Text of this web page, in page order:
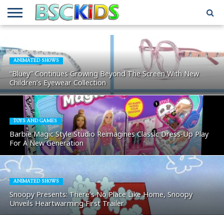
TEAM
TOY
AND
GIFT
GUIDES
FOR
KIDS
INTERVIEWS
INTERVIEWS
POLICY
REVIEWS
INTERVIEWS
IN MY
ATTIC
ANIMATED SHOWS
“Bluey” Continues Growing Beyond The Screen With New
Children’s Eyewear Collection
TOYS AND GAMES
Barbie Magic Style Studio Reimagines Classic Dress-Up Play
For A New Generation
ANIMATED SHOWS
Snoopy Presents: There’s No Place Like Home, Snoopy
Unveils Heartwarming First Trailer